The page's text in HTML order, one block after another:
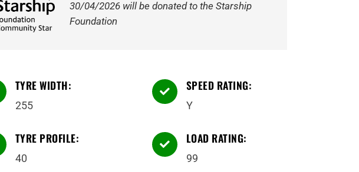
30/04/2026 will be donated to the Starship
Foundation
TYRE WIDTH:
255
TYRE PROFILE:
40
 SPEED RATING:
Y
 LOAD RATING:
99